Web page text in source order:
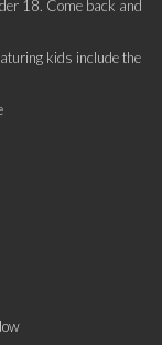
18. Come back and
kids include the